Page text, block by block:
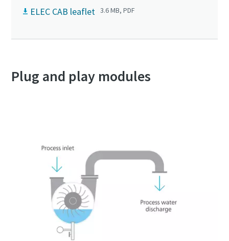
ELEC CAB leaflet 3.6 MB, PDF
Plug and play modules